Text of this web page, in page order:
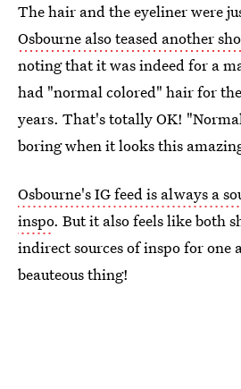
The hair and the eyeliner were
Osbourne also teased another
noting that it was indeed for a
had "normal colored" hair for
years. That's totally OK!
boring when it looks this
Osbourne's IG feed is always a
inspo. But it also feels like both
indirect sources of inspo for one
beauteous thing!